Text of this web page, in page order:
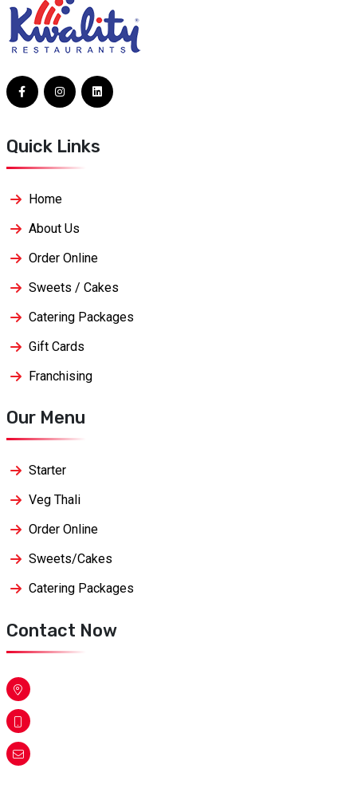
Quick Links
Home
About Us
Order Online
Sweets / Cakes
Catering Packages
Gift Cards
Franchising
Our Menu
Starter
Veg Thali
Order Online
Sweets/Cakes
Catering Packages
Contact Now